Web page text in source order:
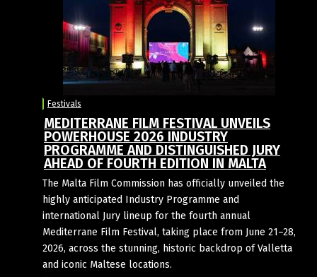
Festivals
MEDITERRANE FILM FESTIVAL UNVEILS
POWERHOUSE 2026 INDUSTRY
PROGRAMME AND DISTINGUISHED JURY
AHEAD OF FOURTH EDITION IN MALTA
The Malta Film Commission has officially unveiled the
highly anticipated Industry Programme and
international Jury lineup for the fourth annual
Mediterrane Film Festival, taking place from June 21–28,
2026, across the stunning, historic backdrop of Valletta
and iconic Maltese locations.